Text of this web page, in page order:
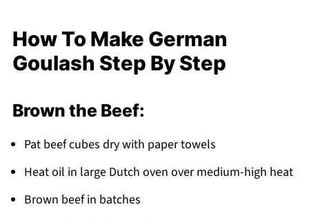
How To Make German
Goulash Step By Step
Brown the Beef:
Pat beef cubes dry with paper towels
Heat oil in large Dutch oven over medium-high heat
Brown beef in batches